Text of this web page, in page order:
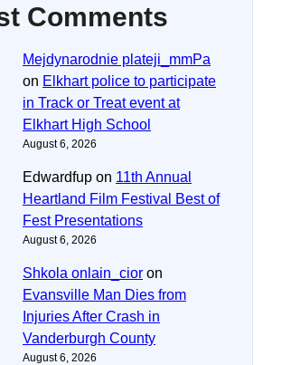
Comments
Mejdynarodnie plateji_mmPa
on Elkhart police to participate
in Track or Treat event at
Elkhart High School
August 6, 2026
Edwardfup on 11th Annual
Heartland Film Festival Best of
Fest Presentations
August 6, 2026
Shkola onlain_cior on
Evansville Man Dies from
Injuries After Crash in
Vanderburgh County
August 6, 2026